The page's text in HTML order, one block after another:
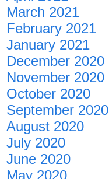
March 2021
February 2021
January 2021
December 2020
November 2020
October 2020
September 2020
August 2020
July 2020
June 2020
May 2020